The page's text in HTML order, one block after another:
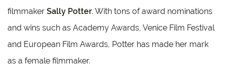
filmmaker Sally Potter. With tons of award nominations
and wins such as Academy Awards, Venice Film Festival
and European Film Awards, Potter has made her mark
as a female filmmaker.